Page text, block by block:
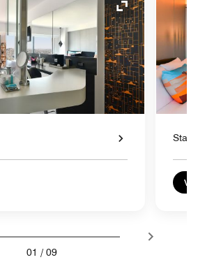
Expand Icon
01 / 09